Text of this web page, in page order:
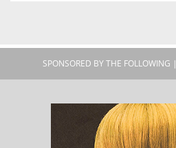
SPONSORED BY THE FOLLOWING |